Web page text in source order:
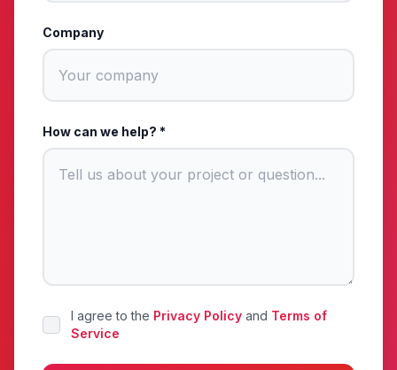
Company
How can we help? *
I agree to the Privacy Policy and Terms of
Service